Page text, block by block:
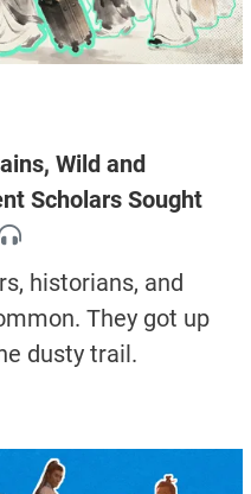
Wild and
Scholars Sought
historians, and
They got up
dusty trail.